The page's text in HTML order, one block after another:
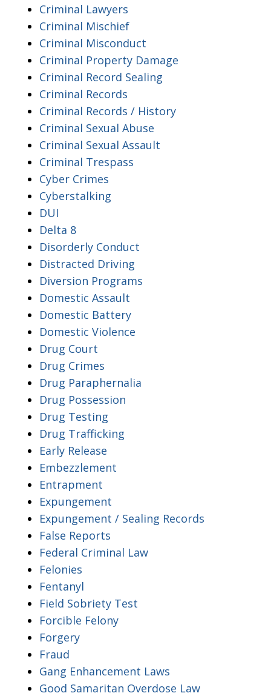
Criminal Lawyers
Criminal Mischief
Criminal Misconduct
Criminal Property Damage
Criminal Record Sealing
Criminal Records
Criminal Records / History
Criminal Sexual Abuse
Criminal Sexual Assault
Criminal Trespass
Cyber Crimes
Cyberstalking
DUI
Delta 8
Disorderly Conduct
Distracted Driving
Diversion Programs
Domestic Assault
Domestic Battery
Domestic Violence
Drug Court
Drug Crimes
Drug Paraphernalia
Drug Possession
Drug Testing
Drug Trafficking
Early Release
Embezzlement
Entrapment
Expungement
Expungement / Sealing Records
False Reports
Federal Criminal Law
Felonies
Fentanyl
Field Sobriety Test
Forcible Felony
Forgery
Fraud
Gang Enhancement Laws
Good Samaritan Overdose Law